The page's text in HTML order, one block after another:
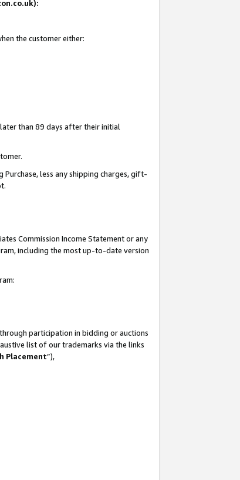
the customer either:
than 89 days after their initial
less any shipping charges, gift-
Commission Income Statement or any
including the most up-to-date version
participation in bidding or auctions
list of our trademarks via the links
Placement”),